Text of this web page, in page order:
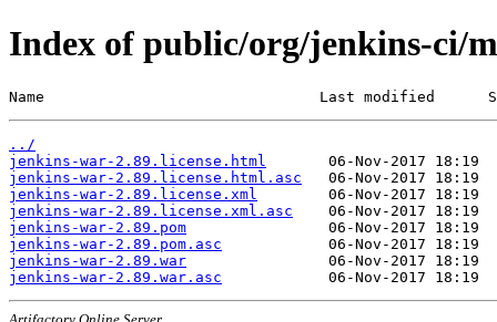
Index of public/org/jenkins-ci/
Name                               Last modified
../
jenkins-war-2.89.license.html
jenkins-war-2.89.license.html.asc
jenkins-war-2.89.license.xml
jenkins-war-2.89.license.xml.asc
jenkins-war-2.89.pom
jenkins-war-2.89.pom.asc
jenkins-war-2.89.war
jenkins-war-2.89.war.asc